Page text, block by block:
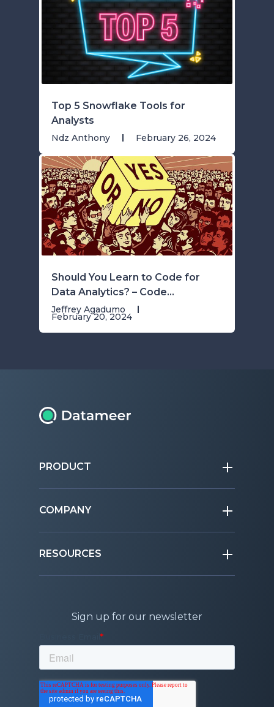
Top 5 Snowflake Tools for
Analysts
Ndz Anthony February 26, 2024
Should You Learn to Code for
Data Analytics? – Code...
Jeffrey Agadumo
February 20, 2024
PRODUCT
COMPANY
RESOURCES
Sign up for our newsletter